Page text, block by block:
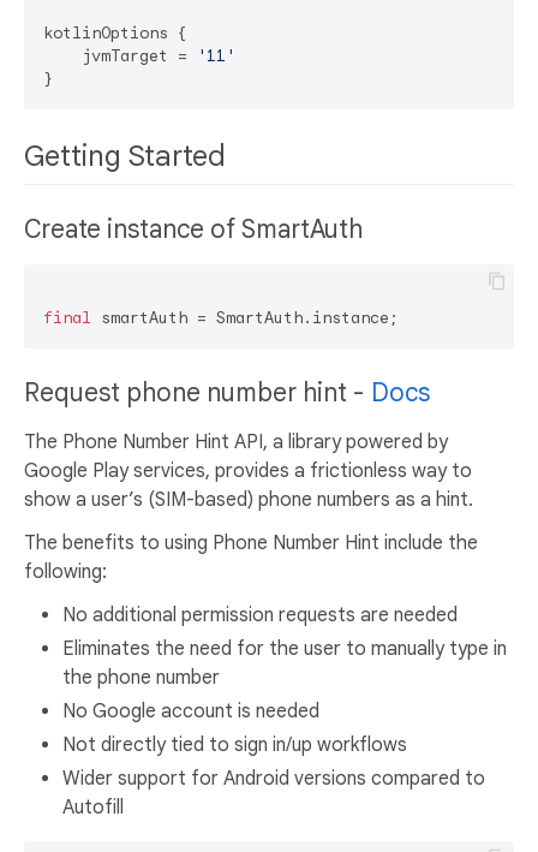
kotlinOptions {
    jvmTarget =
'11'
Getting Started
Create instance of SmartAuth
final
Request phone number hint - Docs
The Phone Number Hint API, a library powered by
Google Play services, provides a frictionless way to
show a user’s (SIM-based) phone numbers as a hint.
The benefits to using Phone Number Hint include the
following:
No additional permission requests are needed
Eliminates the need for the user to manually type in
the phone number
No Google account is needed
Not directly tied to sign in/up workflows
Wider support for Android versions compared to
Autofill